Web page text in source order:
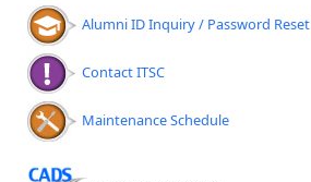
Alumni ID Inquiry / Password Reset
Contact ITSC
Maintenance Schedule